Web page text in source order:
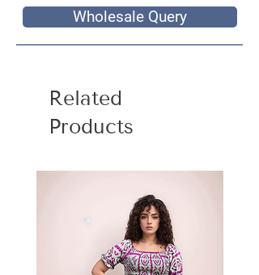
Wholesale Query
Related
Products